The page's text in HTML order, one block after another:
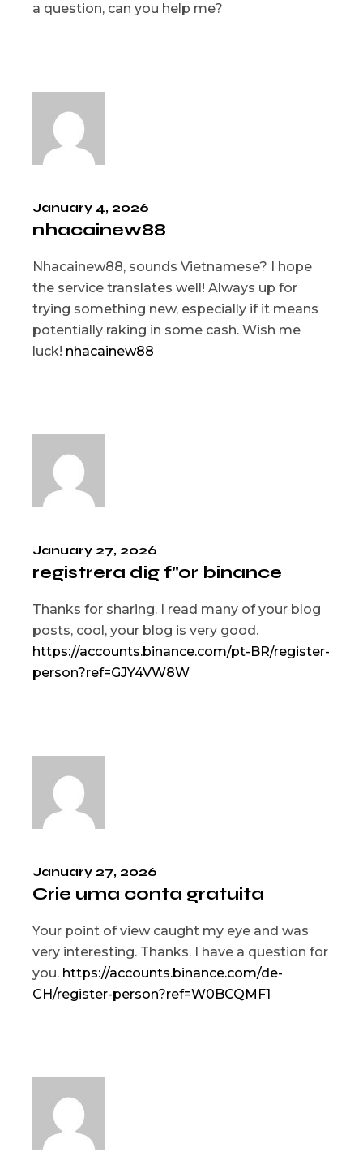
a question, can you help me?
January 4, 2026
nhacainew88
Nhacainew88, sounds Vietnamese? I hope
the service translates well! Always up for
trying something new, especially if it means
potentially raking in some cash. Wish me
luck! nhacainew88
January 27, 2026
registrera dig f"or binance
Thanks for sharing. I read many of your blog
posts, cool, your blog is very good.
https://accounts.binance.com/pt-BR/register-
person?ref=GJY4VW8W
January 27, 2026
Crie uma conta gratuita
Your point of view caught my eye and was
very interesting. Thanks. I have a question for
you. https://accounts.binance.com/de-
CH/register-person?ref=W0BCQMF1